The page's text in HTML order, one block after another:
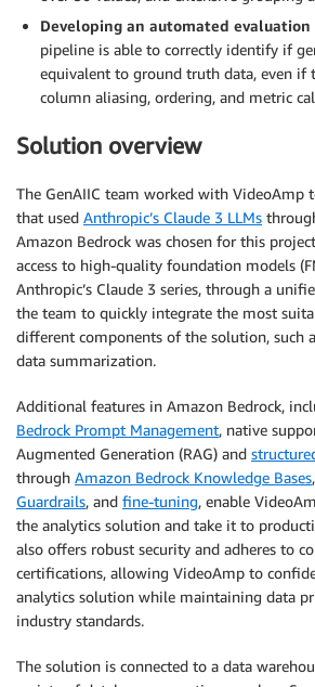
Developing an automated
pipeline is able to correctly identify if
equivalent to ground truth data, even if
column aliasing, ordering, and metric
Solution overview
The GenAIIC team worked with VideoAmp
that used Anthropic’s Claude 3 LLMs
Amazon Bedrock was chosen for this
access to high-quality foundation models
Anthropic’s Claude 3 series, through a
the team to quickly integrate the most
different components of the solution, such
data summarization.
Additional features in Amazon Bedrock,
Bedrock Prompt Management, native
Augmented Generation (RAG) and
through Amazon Bedrock Knowledge Bases,
Guardrails, and fine-tuning, enable
the analytics solution and take it to
also offers robust security and adheres to
certifications, allowing VideoAmp to
analytics solution while maintaining data
industry standards.
The solution is connected to a data